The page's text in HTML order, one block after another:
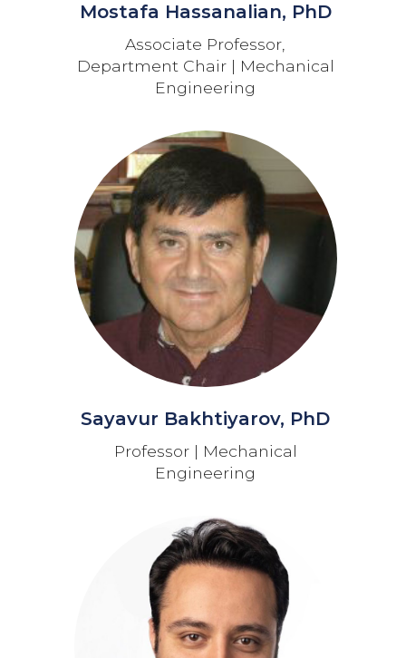
Mostafa Hassanalian, PhD
Associate Professor,
Department Chair | Mechanical
Engineering
Sayavur Bakhtiyarov, PhD
Professor | Mechanical
Engineering